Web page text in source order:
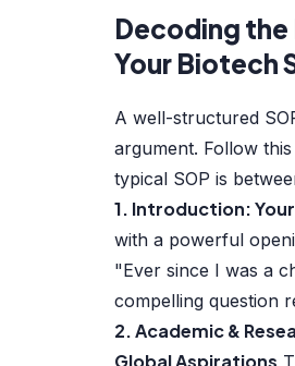
Decoding
Your Biotech
A well-structured
argument. Follow
typical SOP is
1. Introduction:
with a powerful
"Ever since I was a
compelling question
2. Academic &
Global Aspirations